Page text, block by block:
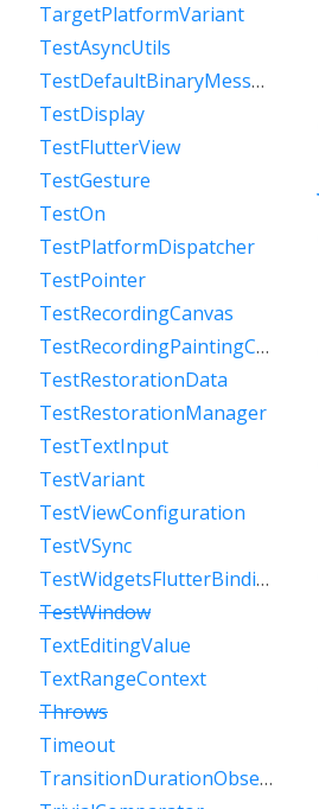
TargetPlatformVariant
TestAsyncUtils
TestDefaultBinaryMessenger
TestDisplay
TestFlutterView
TestGesture
TestOn
TestPlatformDispatcher
TestPointer
TestRecordingCanvas
TestRecordingPaintingContext
TestRestorationData
TestRestorationManager
TestTextInput
TestVariant
TestViewConfiguration
TestVSync
TestWidgetsFlutterBinding
TestWindow
TextEditingValue
TextRangeContext
Throws
Timeout
TransitionDurationObserver